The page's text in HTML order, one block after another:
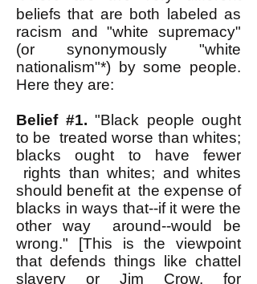
beliefs that are both labeled as
racism and "white supremacy"
(or synonymously "white
nationalism"*) by some people.
Here they are:
Belief #1. "Black people ought
to be treated worse than whites;
blacks ought to have fewer
rights than whites; and whites
should benefit at the expense of
blacks in ways that--if it were the
other way around--would be
wrong." [This is the viewpoint
that defends things like chattel
slavery or Jim Crow, for